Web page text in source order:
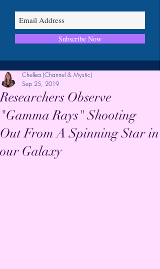
Subscribe Now
Researchers Observe
"Gamma Rays" Shooting
Out From A Spinning Star in
our Galaxy
Chellea (Channel & Mystic)
Sep 25, 2019